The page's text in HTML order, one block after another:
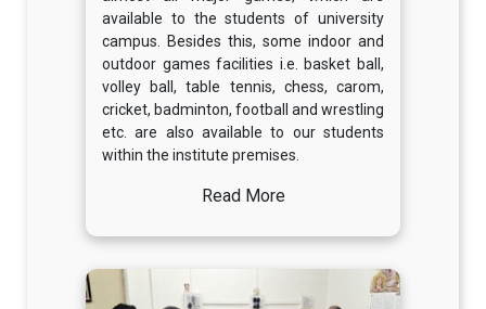
available to the students of university
campus. Besides this, some indoor and
outdoor games facilities i.e. basket ball,
volley ball, table tennis, chess, carom,
cricket, badminton, football and wrestling
etc. are also available to our students
within the institute premises.
Read More